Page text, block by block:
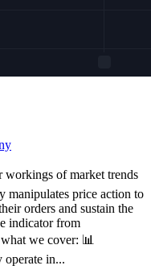
of market trends
manipulates price action to
orders and sustain the
indicator from
we cover: 📊
operate in...